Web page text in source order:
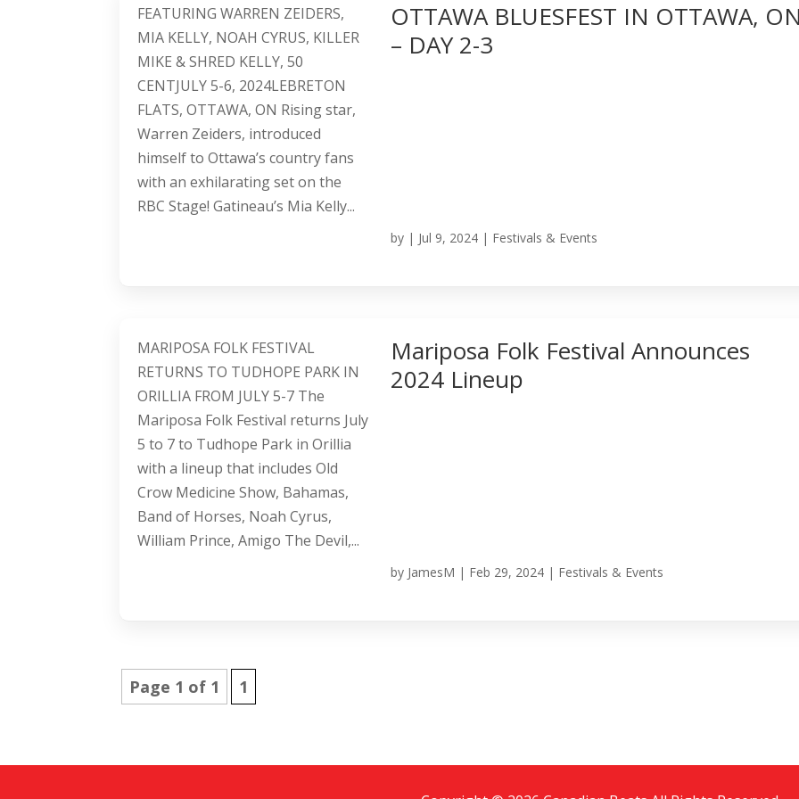
OTTAWA BLUESFEST IN OTTAWA,
– DAY 2-3
by | Jul 9, 2024 | Festivals & Events
FEATURING WARREN ZEIDERS,
MIA KELLY, NOAH CYRUS, KILLER
MIKE & SHRED KELLY, 50
CENTJULY 5-6, 2024LEBRETON
FLATS, OTTAWA, ON Rising star,
Warren Zeiders, introduced
himself to Ottawa’s country fans
with an exhilarating set on the
RBC Stage! Gatineau’s Mia Kelly...
Mariposa Folk Festival Announces
2024 Lineup
by JamesM | Feb 29, 2024 | Festivals & Events
MARIPOSA FOLK FESTIVAL
RETURNS TO TUDHOPE PARK IN
ORILLIA FROM JULY 5-7 The
Mariposa Folk Festival returns July
5 to 7 to Tudhope Park in Orillia
with a lineup that includes Old
Crow Medicine Show, Bahamas,
Band of Horses, Noah Cyrus,
William Prince, Amigo The Devil,...
Page 1 of 1 1